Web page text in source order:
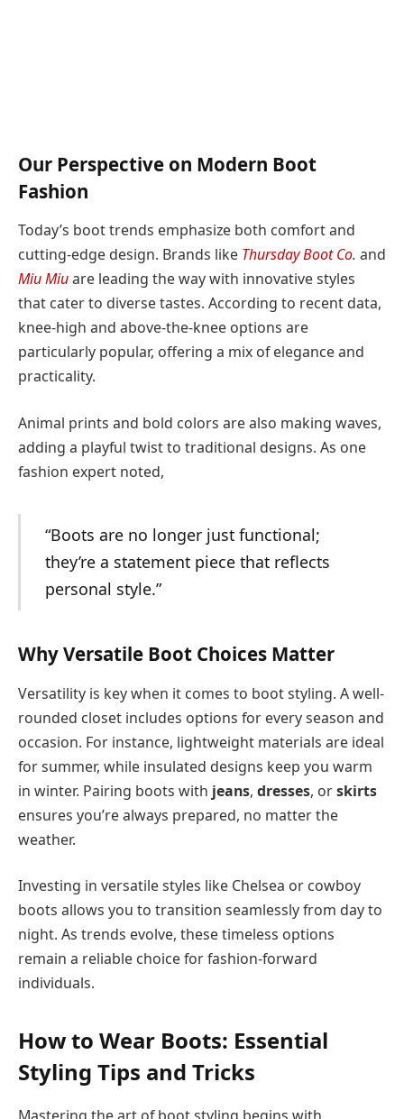
Our Perspective on Modern Boot
Fashion
Today’s boot trends emphasize both comfort and
cutting-edge design. Brands like Thursday Boot Co. and
Miu Miuare leading the way with innovative styles
that cater to diverse tastes. According to recent data,
knee-high and above-the-knee options are
particularly popular, offering a mix of elegance and
practicality.
Animal prints and bold colors are also making waves,
adding a playful twist to traditional designs. As one
fashion expert noted,
“Boots are no longer just functional;
they’re a statement piece that reflects
personal style.”
Why Versatile Boot Choices Matter
Versatility is key when it comes to boot styling. A well-
rounded closet includes options for every season and
occasion. For instance, lightweight materials are ideal
for summer, while insulated designs keep you warm
in winter. Pairing boots with jeans, dresses, orskirts
ensures you’re always prepared, no matter the
weather.
Investing in versatile styles like Chelsea or cowboy
boots allows you to transition seamlessly from day to
night. As trends evolve, these timeless options
remain a reliable choice for fashion-forward
individuals.
How to Wear Boots: Essential
Styling Tips and Tricks